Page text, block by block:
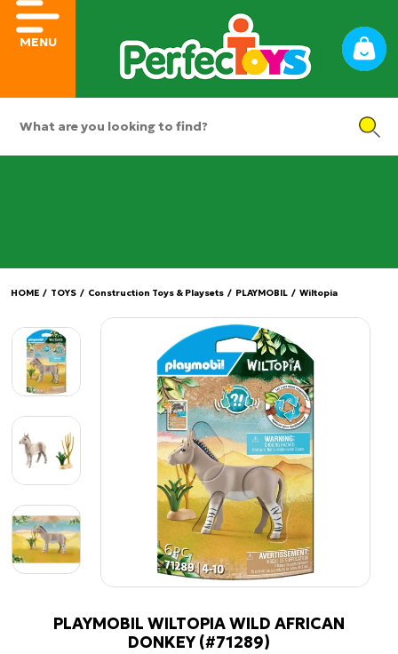
MENU
HOME / TOYS / Construction Toys & Playsets / PLAYMOBIL / Wiltopia
PLAYMOBIL WILTOPIA WILD AFRICAN
DONKEY (#71289)